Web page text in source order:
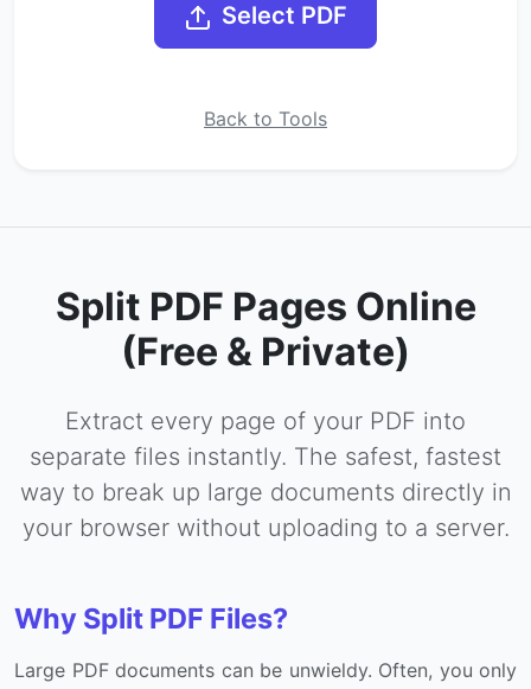
Select PDF
Back to Tools
Split PDF Pages Online
(Free & Private)
Extract every page of your PDF into
separate files instantly. The safest, fastest
way to break up large documents directly in
your browser without uploading to a server.
Why Split PDF Files?
Large PDF documents can be unwieldy. Often, you only